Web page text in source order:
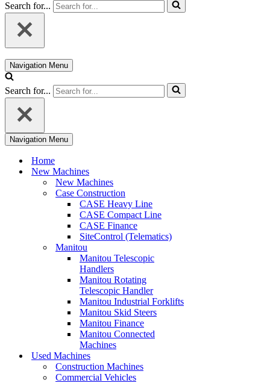
Search for...
Navigation Menu
Search for...
Navigation Menu
Home
New Machines
New Machines
Case Construction
CASE Heavy Line
CASE Compact Line
CASE Finance
SiteControl (Telematics)
Manitou
Manitou Telescopic
Handlers
Manitou Rotating
Telescopic Handler
Manitou Industrial Forklifts
Manitou Skid Steers
Manitou Finance
Manitou Connected
Machines
Used Machines
Construction Machines
Commercial Vehicles